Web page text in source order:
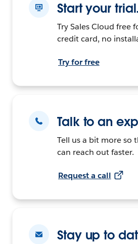
Start your trial.
Try Sales Cloud free
credit card, no
Try for free
Talk to an
Tell us a bit more so
can reach out faster.
Request a call
Stay up to